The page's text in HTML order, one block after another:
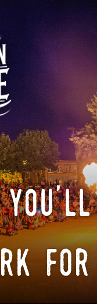
you'll
for